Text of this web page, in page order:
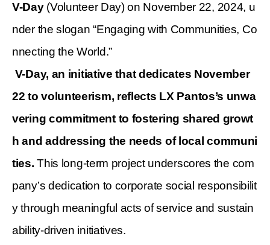
V-Day(Volunteer Day) on November 22, 2024, u
nder the slogan “Engaging with Communities, Co
nnecting the World.”
V-Day, an initiative that dedicates November
22 to volunteerism, reflects LX Pantos’s unwa
vering commitment to fostering shared growt
h and addressing the needs of local communi
ties.This long-term project underscores the com
pany’s dedication to corporate social responsibilit
y through meaningful acts of service and sustain
ability-driven initiatives.